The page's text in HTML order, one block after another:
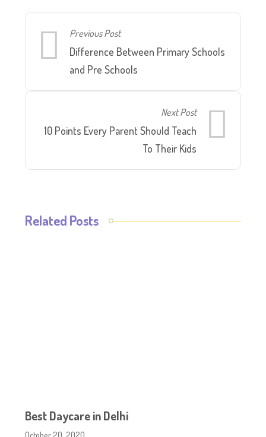
Previous Post
Difference Between Primary Schools
and Pre Schools
Next Post
10 Points Every Parent Should Teach
To Their Kids
Related Posts
Best Daycare in Delhi
October 20, 2020